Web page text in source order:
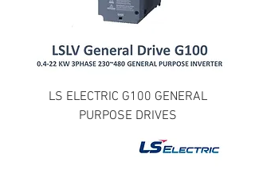
LS ELECTRIC G100 GENERAL
PURPOSE DRIVES